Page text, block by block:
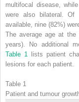
multifocal disease,
were also bilateral.
available, nine (82%)
The average age at
years). No additional
Table 1
lists patient
lesions for each patient.
Table 1
Patient and tumour